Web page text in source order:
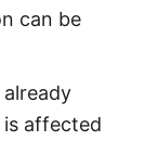
can be
already
is affected